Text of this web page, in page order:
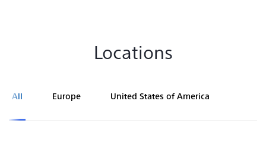
Locations
All Europe United States of America